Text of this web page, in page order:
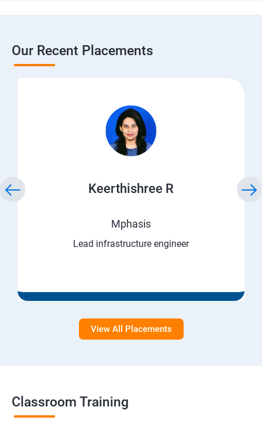
Our Recent Placements
Keerthishree R
Mphasis
Lead infrastructure engineer
View All Placements
Classroom Training